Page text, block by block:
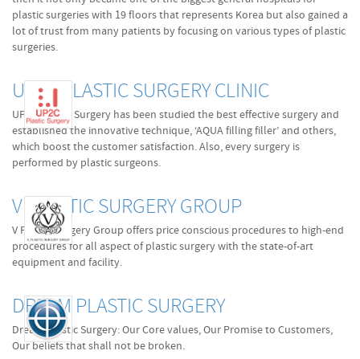
plastic surgeries with 19 floors that represents Korea but also gained a
lot of trust from many patients by focusing on various types of plastic
surgeries.
UP2C PLASTIC SURGERY CLINIC
UP2C Plastic Surgery has been studied the best effective surgery and
established the innovative technique, ‘AQUA filling filler’ and others,
which boost the customer satisfaction. Also, every surgery is
performed by plastic surgeons.
V PLASTIC SURGERY GROUP
V Plastic Surgery Group offers price conscious procedures to high-end
procedures for all aspect of plastic surgery with the state-of-art
equipment and facility.
DREAM PLASTIC SURGERY
Dream Plastic Surgery: Our Core values, Our Promise to Customers,
Our beliefs that shall not be broken.